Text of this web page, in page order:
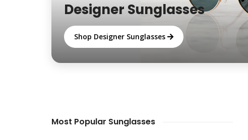
Designer Sunglasses
Shop Designer Sunglasses
Most Popular Sunglasses